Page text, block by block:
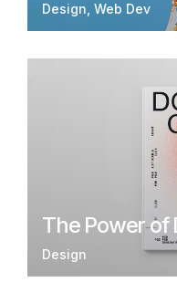
Design Web Dev
The Power of
Design